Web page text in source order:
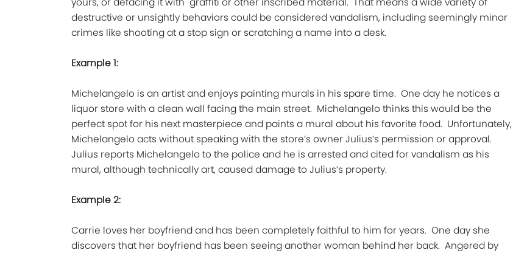
destructive or unsightly behaviors could be considered vandalism, including seemingly minor
crimes like shooting at a stop sign or scratching a name into a desk.
Example 1:
Michelangelo is an artist and enjoys painting murals in his spare time. One day he notices a
liquor store with a clean wall facing the main street. Michelangelo thinks this would be the
perfect spot for his next masterpiece and paints a mural about his favorite food. Unfortunately,
Michelangelo acts without speaking with the store’s owner Julius’s permission or approval.
Julius reports Michelangelo to the police and he is arrested and cited for vandalism as his
mural, although technically art, caused damage to Julius’s property.
Example 2:
Carrie loves her boyfriend and has been completely faithful to him for years. One day she
discovers that her boyfriend has been seeing another woman behind her back. Angered by